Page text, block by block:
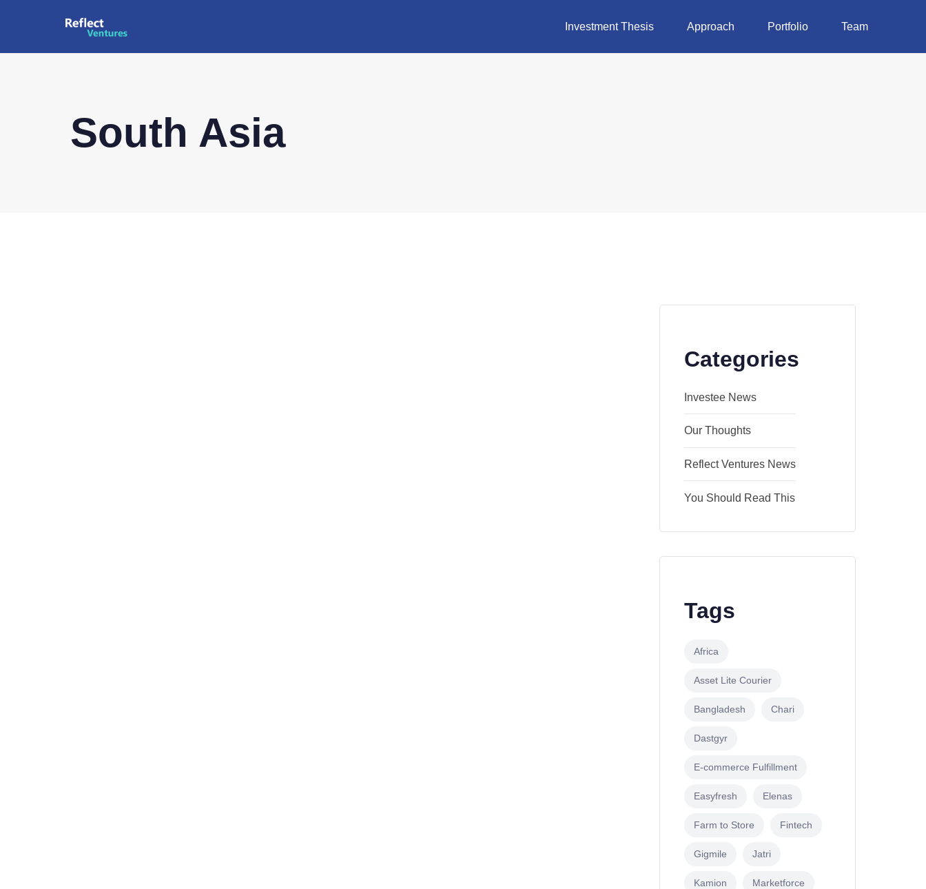
Investment Thesis Approach Portfolio Team
South Asia
Categories
Investee News
Our Thoughts
Reflect Ventures News
You Should Read This
Tags
Africa
Asset Lite Courier
Bangladesh Chari
Dastgyr
E-commerce Fulfillment
Easyfresh Elenas
Farm to Store Fintech
Gigmile Jatri
Kamion Marketforce